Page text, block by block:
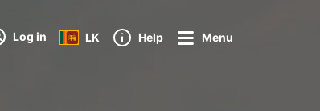
Log in LK Help Menu